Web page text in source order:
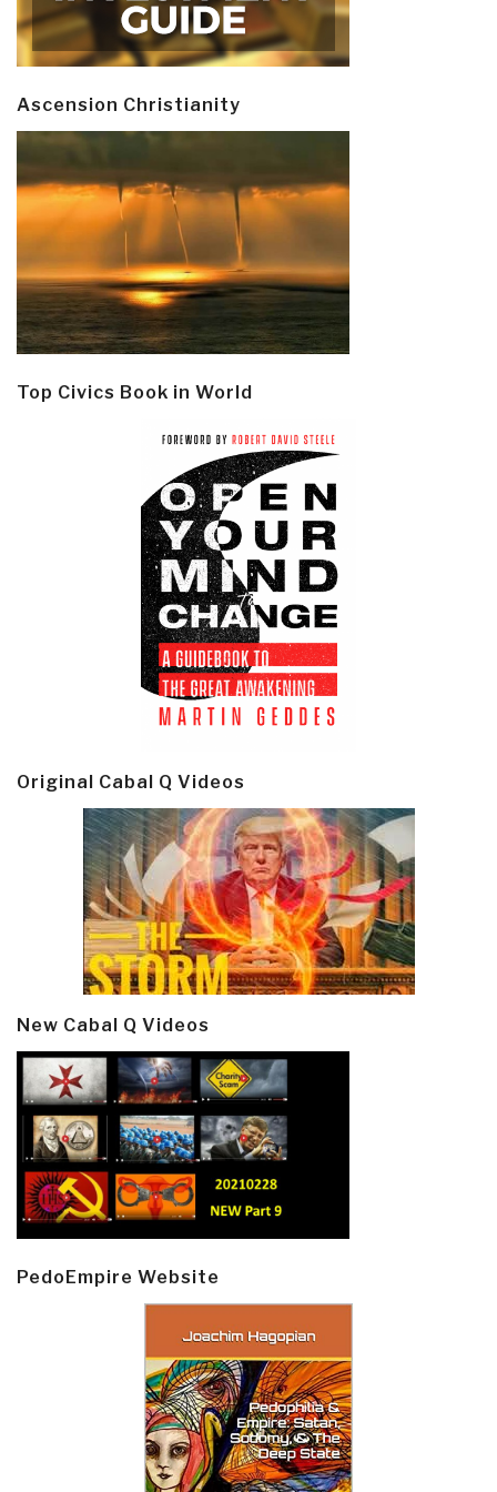
Was
In…”
Ascension Christianity
Top Civics Book in World
Original Cabal Q Videos
New Cabal Q Videos
PedoEmpire Website